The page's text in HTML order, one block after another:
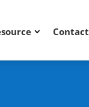
Contact